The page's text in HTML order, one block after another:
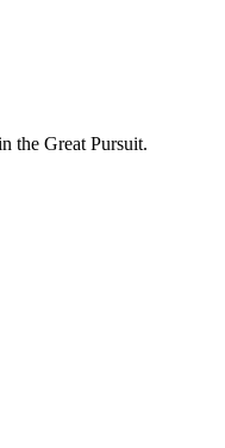
the Great Pursuit.